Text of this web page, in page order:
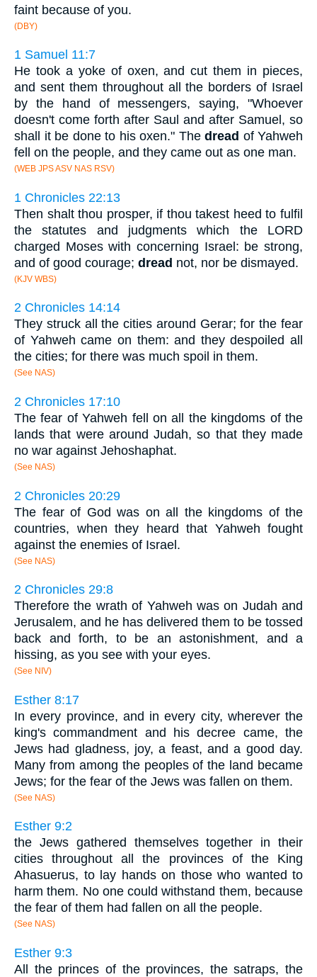
faint because of you.
(DBY)
1 Samuel 11:7
He took a yoke of oxen, and cut them in pieces,
and sent them throughout all the borders of Israel
by the hand of messengers, saying, "Whoever
doesn't come forth after Saul and after Samuel, so
shall it be done to his oxen." The dread of Yahweh
fell on the people, and they came out as one man.
(WEB JPS ASV NAS RSV)
1 Chronicles 22:13
Then shalt thou prosper, if thou takest heed to fulfil
the statutes and judgments which the LORD
charged Moses with concerning Israel: be strong,
and of good courage; dread not, nor be dismayed.
(KJV WBS)
2 Chronicles 14:14
They struck all the cities around Gerar; for the fear
of Yahweh came on them: and they despoiled all
the cities; for there was much spoil in them.
(See NAS)
2 Chronicles 17:10
The fear of Yahweh fell on all the kingdoms of the
lands that were around Judah, so that they made
no war against Jehoshaphat.
(See NAS)
2 Chronicles 20:29
The fear of God was on all the kingdoms of the
countries, when they heard that Yahweh fought
against the enemies of Israel.
(See NAS)
2 Chronicles 29:8
Therefore the wrath of Yahweh was on Judah and
Jerusalem, and he has delivered them to be tossed
back and forth, to be an astonishment, and a
hissing, as you see with your eyes.
(See NIV)
Esther 8:17
In every province, and in every city, wherever the
king's commandment and his decree came, the
Jews had gladness, joy, a feast, and a good day.
Many from among the peoples of the land became
Jews; for the fear of the Jews was fallen on them.
(See NAS)
Esther 9:2
the Jews gathered themselves together in their
cities throughout all the provinces of the King
Ahasuerus, to lay hands on those who wanted to
harm them. No one could withstand them, because
the fear of them had fallen on all the people.
(See NAS)
Esther 9:3
All the princes of the provinces, the satraps, the